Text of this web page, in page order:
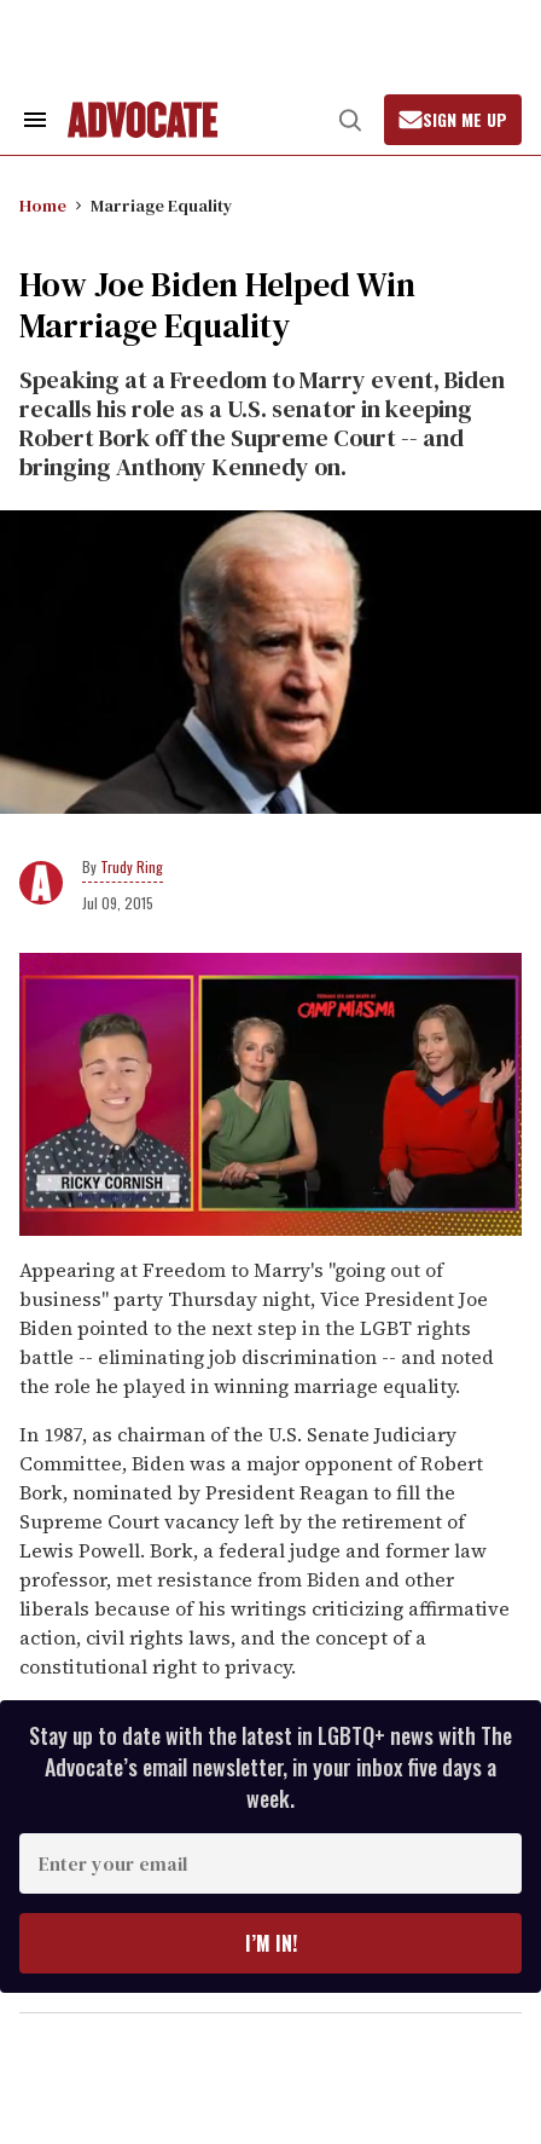
Search
Open
Search
SIGN ME UP
Home Marriage Equality
How Joe Biden Helped Win
Marriage Equality
Speaking at a Freedom to Marry event, Biden
recalls his role as a U.S. senator in keeping
Robert Bork off the Supreme Court -- and
bringing Anthony Kennedy on.
Trudy Ring
Jul 09, 2015
seconds
of
1
minute,
15
seconds
Appearing at Freedom to Marry's "going out of
business" party Thursday night, Vice President Joe
Biden pointed to the next step in the LGBT rights
battle -- eliminating job discrimination -- and noted
the role he played in winning marriage equality.
In 1987, as chairman of the U.S. Senate Judiciary
Committee, Biden was a major opponent of Robert
Bork, nominated by President Reagan to fill the
Supreme Court vacancy left by the retirement of
Lewis Powell. Bork, a federal judge and former law
professor, met resistance from Biden and other
liberals because of his writings criticizing affirmative
action, civil rights laws, and the concept of a
constitutional right to privacy.
Stay up to date with the latest in LGBTQ+ news with The
Advocate’s email newsletter, in your inbox five days a
week.
y
o
I’M IN!